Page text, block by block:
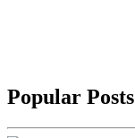
Popular Posts